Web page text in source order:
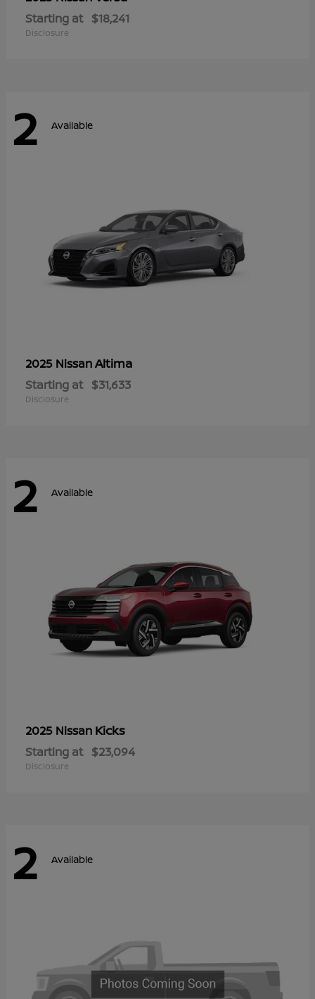
Starting at $18,241
Disclosure
2 Available
2025 NissanAltima
Starting at $31,633
Disclosure
2 Available
2025 Nissan Kicks
Starting at $23,094
Disclosure
2 Available